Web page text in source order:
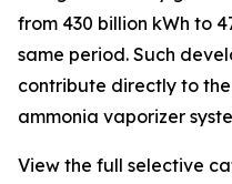
from 430 billion kWh to
same period. Such
contribute directly to
ammonia vaporizer
View the full selective